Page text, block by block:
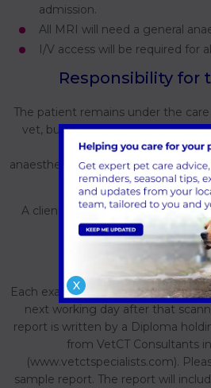
admission.
All MRI will need a general
I/V access will be required for
Responsibility for
The patient remains under the
vet, but will temporarily become
Forest Veterinary Centre
anaesthesia/sedation at the
the imaging procedure
A client consent form will be
Forest veterinary
Each examination will be followed
next working day after that
report is written by a Diploma
from VetCT Consultants
(www.vetctspecialists.com).
sample report. The report will
X